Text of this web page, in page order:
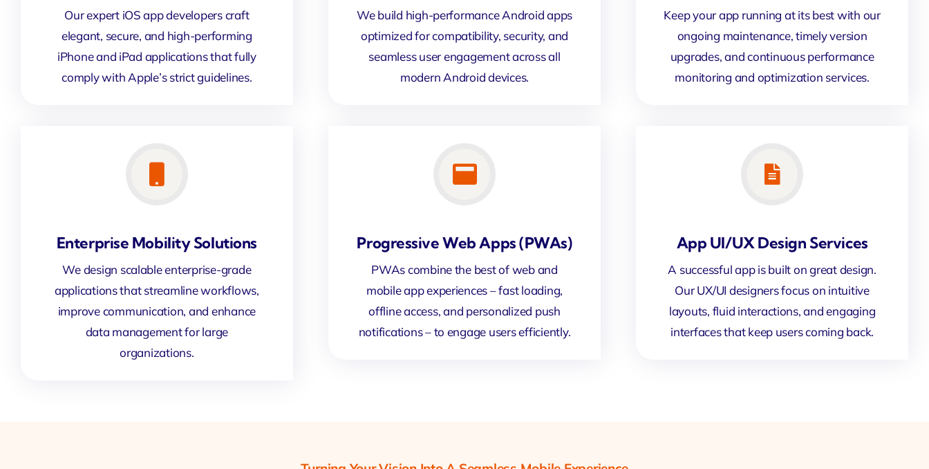
Our expert iOS app developers craft
elegant, secure, and high-performing
iPhone and iPad applications that fully
comply with Apple’s strict guidelines.
We build high-performance Android apps
optimized for compatibility, security, and
seamless user engagement across all
modern Android devices.
Keep your app running at its best with our
ongoing maintenance, timely version
upgrades, and continuous performance
monitoring and optimization services.
Enterprise Mobility Solutions
We design scalable enterprise-grade
applications that streamline workflows,
improve communication, and enhance
data management for large
organizations.
Progressive Web Apps (PWAs)
PWAs combine the best of web and
mobile app experiences – fast loading,
offline access, and personalized push
notifications – to engage users efficiently.
App UI/UX Design Services
A successful app is built on great design.
Our UX/UI designers focus on intuitive
layouts, fluid interactions, and engaging
interfaces that keep users coming back.